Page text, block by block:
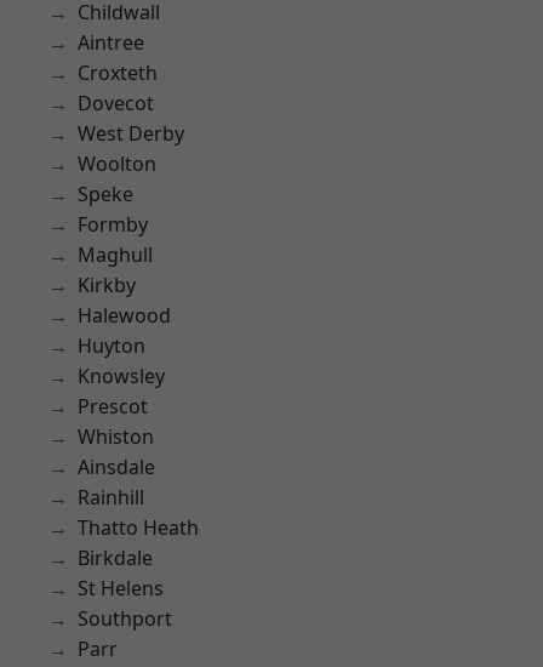
Childwall
Aintree
Croxteth
Dovecot
West Derby
Woolton
Speke
Formby
Maghull
Kirkby
Halewood
Huyton
Knowsley
Prescot
Whiston
Ainsdale
Rainhill
Thatto Heath
Birkdale
St Helens
Southport
Parr